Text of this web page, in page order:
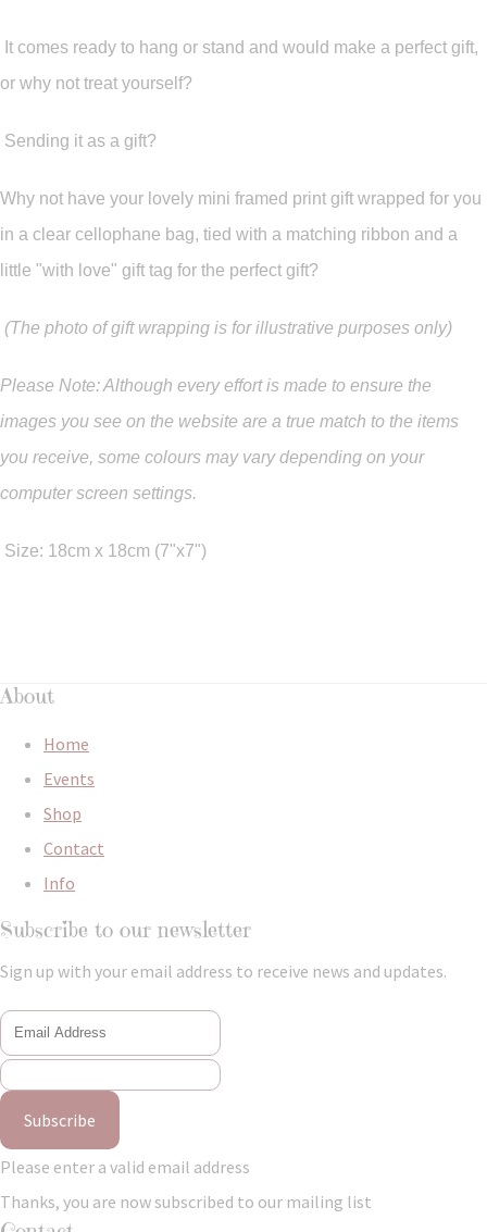
It comes ready to hang or stand and would make a perfect gift,
or why not treat yourself?
Sending it as a gift?
Why not have your lovely mini framed print gift wrapped for you
in a clear cellophane bag, tied with a matching ribbon and a
little "with love" gift tag for the perfect gift?
(The photo of gift wrapping is for illustrative purposes only)
Please Note: Although every effort is made to ensure the
images you see on the website are a true match to the items
you receive, some colours may vary depending on your
computer screen settings.
Size: 18cm x 18cm (7"x7")
About
Home
Events
Shop
Contact
Info
Subscribe to our newsletter
Sign up with your email address to receive news and updates.
Subscribe
Please enter a valid email address
Thanks, you are now subscribed to our mailing list